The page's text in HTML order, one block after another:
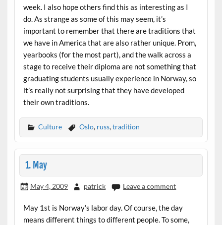
week. I also hope others find this as interesting as I
do. As strange as some of this may seem, it’s
important to remember that there are traditions that
we have in America that are also rather unique. Prom,
yearbooks (for the most part), and the walk across a
stage to receive their diploma are not something that
graduating students usually experience in Norway, so
it’s really not surprising that they have developed
their own traditions.
Culture Oslo, russ,tradition
1. May
May 4, 2009 patrick Leave a comment
May 1st is Norway’s labor day. Of course, the day
means different things to different people. To some,